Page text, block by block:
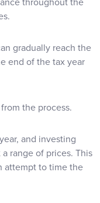
gradually reach the
end of the tax year
the process.
and investing
range of prices. This
attempt to time the